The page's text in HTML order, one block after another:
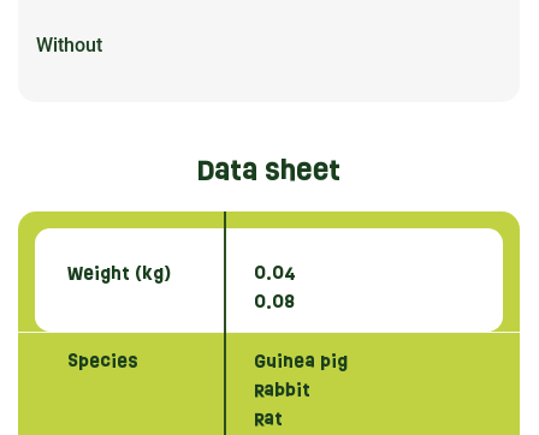
Without
Data sheet
Weight (kg)
0.04
0.08
Species
Guinea pig
Rabbit
Rat